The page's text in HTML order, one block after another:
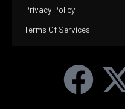
Privacy Policy
Terms Of Services